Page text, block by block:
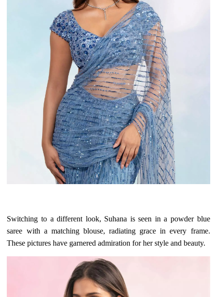
Switching to a different look, Suhana is seen in a powder blue
saree with a matching blouse, radiating grace in every frame.
These pictures have garnered admiration for her style and beauty.